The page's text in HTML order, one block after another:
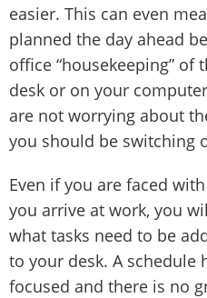
easier. This can even
planned the day ahead
office “housekeeping” of
desk or on your
are not worrying about
you should be switching
Even if you are faced
you arrive at work, you
what tasks need to be
to your desk. A schedule
focused and there is no